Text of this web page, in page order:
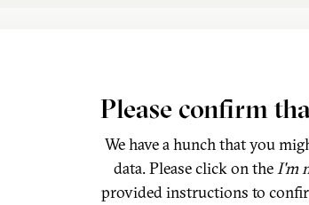
Please confirm
We have a hunch that you
data. Please click on theI'm
provided instructions to